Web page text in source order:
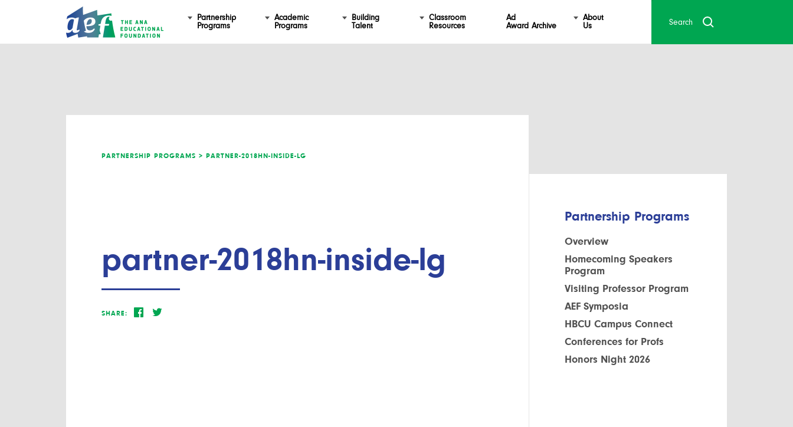
Partnership
Programs
Academic
Programs
Building
Talent
Classroom
Resources
Ad
Award Archive
About
Us
PARTNERSHIP PROGRAMS > PARTNER-2018HN-INSIDE-LG
partner-2018hn-inside-lg
SHARE:
Partnership Programs
Overview
Homecoming Speakers
Program
Visiting Professor Program
AEF Symposia
HBCU Campus Connect
Conferences for Profs
Honors Night 2026